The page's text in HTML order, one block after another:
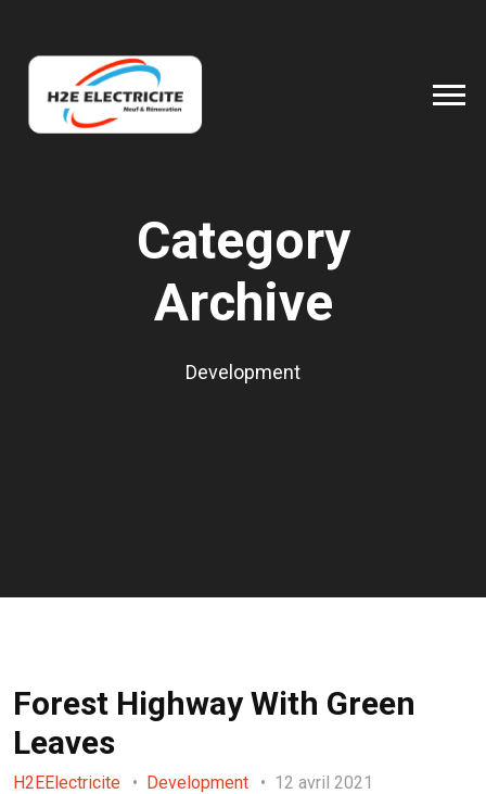
Category
Archive
Development
Forest Highway With Green
Leaves
H2EElectricite Development 12 avril 2021